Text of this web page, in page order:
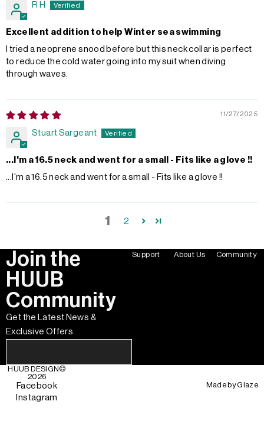
R H
Excellent addition to help Winter sea swimming
I tried a neoprene snood before but this neck collar is perfect
to reduce the cold water going into my suit when diving
through waves.
11/27/2025
Stuart Sargeant
...I'm a 16.5 neck and went for a small - Fits like a glove !!
...I'm a 16.5 neck and went for a small - Fits like a glove !!
1 2
Join the
HUUB
Community
Get the Latest News &
Exclusive Offers
Support About Us Community
HUUB DESIGN ©
2026
Facebook
Instagram
Made byGlaze